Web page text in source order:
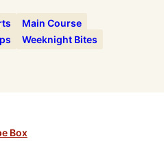
Main Course
Weeknight Bites
Box